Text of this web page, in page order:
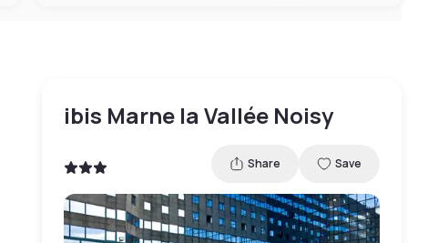
ibis Marne la Vallée Noisy
Share Save